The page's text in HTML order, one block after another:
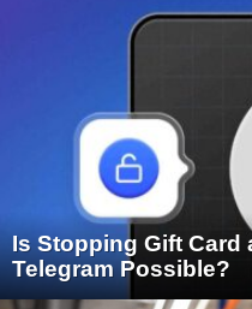
Is Stopping Gift Card
Telegram Possible?